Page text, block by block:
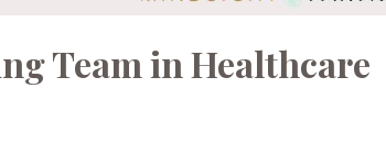
Team in Healthcare